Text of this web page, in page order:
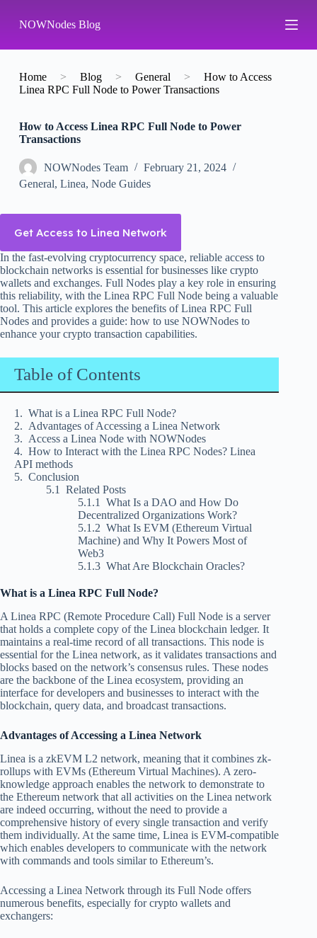
k
p
o
NOWNodes Blog
Home > Blog > General >
How to Access
Linea RPC Full Node to Power Transactions
How to Access Linea RPC Full Node to Power
Transactions
NOWNodes Team
February 21, 2024
General, Linea, Node Guides
Get Access to Linea Network
In the fast-evolving cryptocurrency space, reliable access to
blockchain networks is essential for businesses like crypto
wallets and exchanges. Full Nodes play a key role in ensuring
this reliability, with the Linea RPC Full Node being a valuable
tool. This article explores the benefits of Linea RPC Full
Nodes and provides a guide: how to use NOWNodes to
enhance your crypto transaction capabilities.
Table of Contents
What is a Linea RPC Full Node?
Advantages of Accessing a Linea Network
Access a Linea Node with NOWNodes
How to Interact with the Linea RPC Nodes? Linea
API methods
Conclusion
Related Posts
What Is a DAO and How Do
Decentralized Organizations Work?
What Is EVM (Ethereum Virtual
Machine) and Why It Powers Most of
Web3
What Are Blockchain Oracles?
What is a Linea RPC Full Node?
A Linea RPC (Remote Procedure Call) Full Node is a server
that holds a complete copy of the Linea blockchain ledger. It
maintains a real-time record of all transactions. This node is
essential for the Linea network, as it validates transactions and
blocks based on the network’s consensus rules. These nodes
are the backbone of the Linea ecosystem, providing an
interface for developers and businesses to interact with the
blockchain, query data, and broadcast transactions.
Advantages of Accessing a Linea Network
Linea is a zkEVM L2 network, meaning that it combines zk-
rollups with EVMs (Ethereum Virtual Machines). A zero-
knowledge approach enables the network to demonstrate to
the Ethereum network that all activities on the Linea network
are indeed occurring, without the need to provide a
comprehensive history of every single transaction and verify
them individually. At the same time, Linea is EVM-compatible
which enables developers to communicate with the network
with commands and tools similar to Ethereum’s.
Accessing a Linea Network through its Full Node offers
numerous benefits, especially for crypto wallets and
exchangers: